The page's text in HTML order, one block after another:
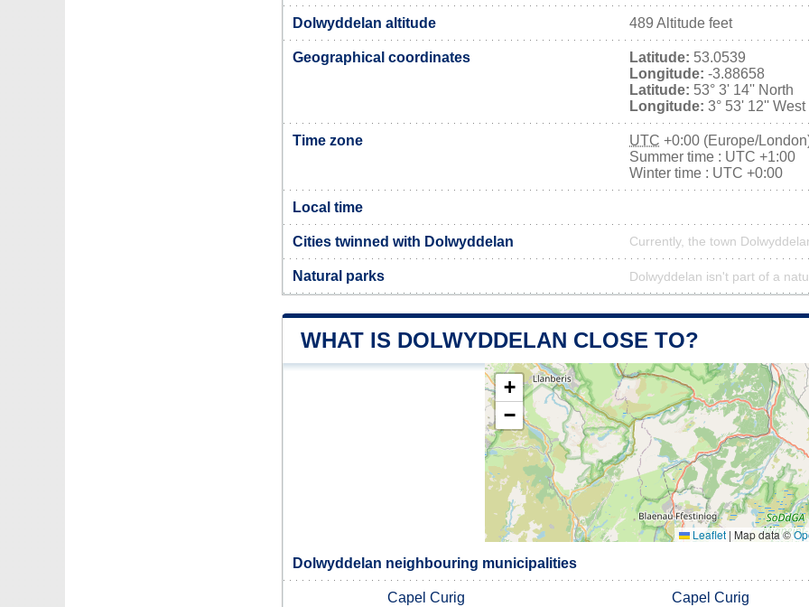
Dolwyddelan altitude 489 Altitude feet
Geographical coordinates Latitude: 53.0539
Longitude: -3.88658
Latitude: 53° 3' 14'' North
Longitude: 3° 53' 12'' West
Time zone UTC +0:00 (Europe/
Summer time : UTC +1:00
Winter time : UTC +0:00
Local time
Cities twinned with Dolwyddelan Currently, the town
Natural parks Dolwyddelan isn't part of a
WHAT IS DOLWYDDELAN CLOSE TO?
+
−
Leaflet | Map data ©
Dolwyddelan neighbouring municipalities
Capel Curig Capel Curig